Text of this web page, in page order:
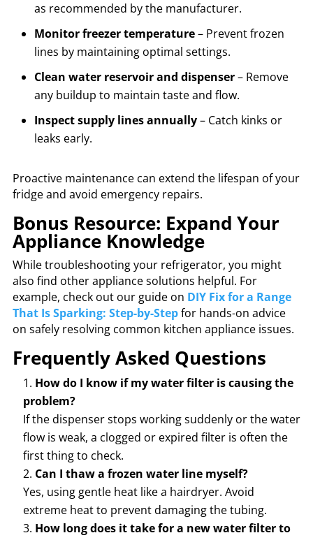
as recommended by the manufacturer.
Monitor freezer temperature– Prevent frozen
lines by maintaining optimal settings.
Clean water reservoir and dispenser– Remove
any buildup to maintain taste and flow.
Inspect supply lines annually– Catch kinks or
leaks early.
Proactive maintenance can extend the lifespan of your
fridge and avoid emergency repairs.
Bonus Resource: Expand Your
Appliance Knowledge
While troubleshooting your refrigerator, you might
also find other appliance solutions helpful. For
example, check out our guide on DIY Fix for a Range
That Is Sparking: Step-by-Stepfor hands-on advice
on safely resolving common kitchen appliance issues.
Frequently Asked Questions
How do I know if my water filter is causing the
problem?
If the dispenser stops working suddenly or the water
flow is weak, a clogged or expired filter is often the
first thing to check.
Can I thaw a frozen water line myself?
Yes, using gentle heat like a hairdryer. Avoid
extreme heat to prevent damaging the tubing.
How long does it take for a new water filter to